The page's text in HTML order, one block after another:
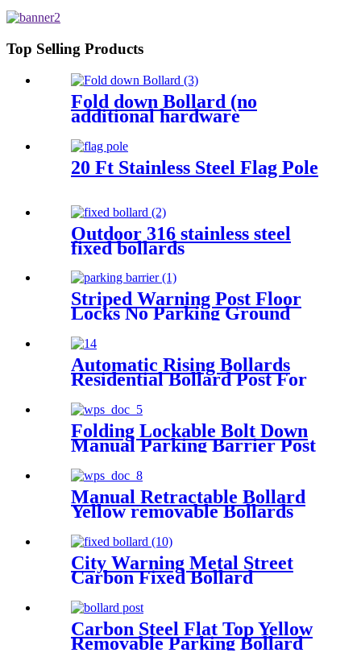
Top Selling Products
Fold down Bollard (no
additional hardware
20 Ft Stainless Steel Flag Pole
Outdoor 316 stainless steel
fixed bollards
Striped Warning Post Floor
Locks No Parking Ground
Automatic Rising Bollards
Residential Bollard Post For
Folding Lockable Bolt Down
Manual Parking Barrier Post
Manual Retractable Bollard
Yellow removable Bollards
City Warning Metal Street
Carbon Fixed Bollard
Carbon Steel Flat Top Yellow
Removable Parking Bollard